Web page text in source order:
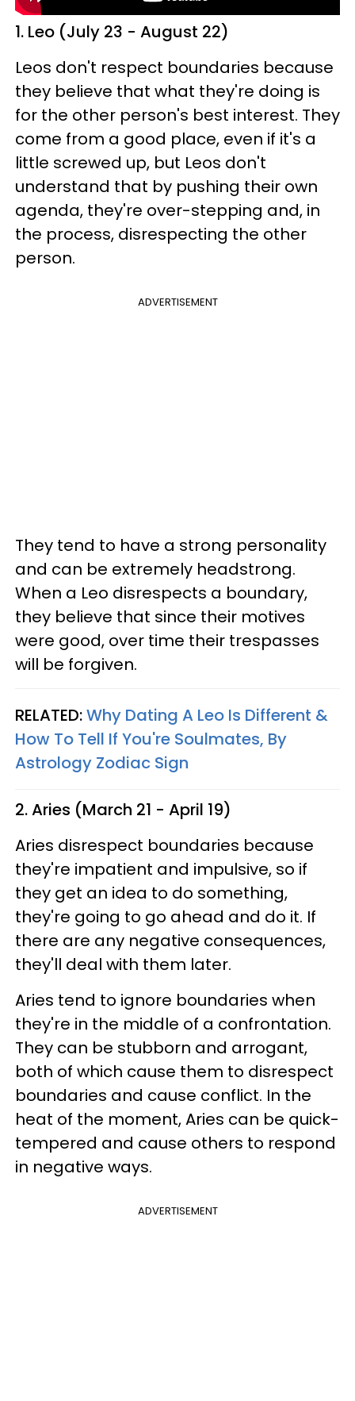
1. Leo (July 23 - August 22)
Leos don't respect boundaries because
they believe that what they're doing is
for the other person's best interest. They
come from a good place, even if it's a
little screwed up, but Leos don't
understand that by pushing their own
agenda, they're over-stepping and, in
the process, disrespecting the other
person.
ADVERTISEMENT
They tend to have a strong personality
and can be extremely headstrong.
When a Leo disrespects a boundary,
they believe that since their motives
were good, over time their trespasses
will be forgiven.
RELATED:Why Dating A Leo Is Different &
How To Tell If You're Soulmates, By
Astrology Zodiac Sign
2. Aries (March 21 - April 19)
Aries disrespect boundaries because
they're impatient and impulsive, so if
they get an idea to do something,
they're going to go ahead and do it. If
there are any negative consequences,
they'll deal with them later.
Aries tend to ignore boundaries when
they're in the middle of a confrontation.
They can be stubborn and arrogant,
both of which cause them to disrespect
boundaries and cause conflict. In the
heat of the moment, Aries can be quick-
tempered and cause others to respond
in negative ways.
ADVERTISEMENT